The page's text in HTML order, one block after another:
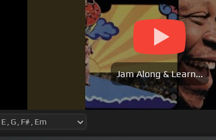
Jam Along & Learn...